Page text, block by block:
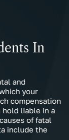
In
and
your
compensation
hold liable in a
of fatal
include the